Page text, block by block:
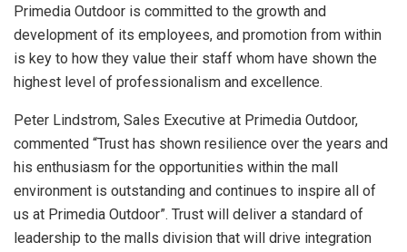
Primedia Outdoor is committed to the growth and
development of its employees, and promotion from within
is key to how they value their staff whom have shown the
highest level of professionalism and excellence.
Peter Lindstrom, Sales Executive at Primedia Outdoor,
commented “Trust has shown resilience over the years and
his enthusiasm for the opportunities within the mall
environment is outstanding and continues to inspire all of
us at Primedia Outdoor”. Trust will deliver a standard of
leadership to the malls division that will drive integration